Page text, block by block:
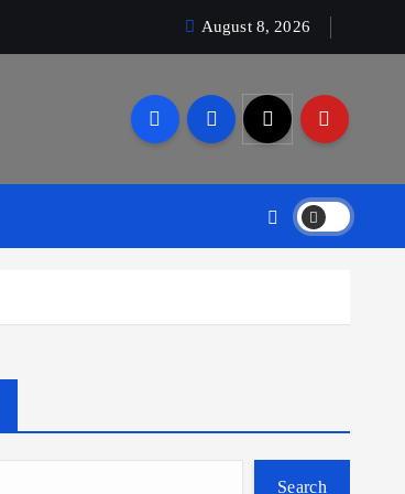
August 8, 2026
Search